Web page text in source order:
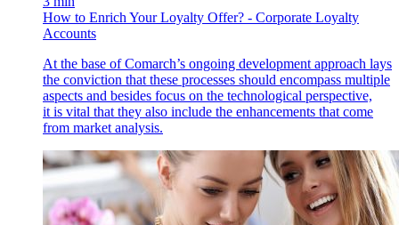
How to Enrich Your Loyalty Offer? - Corporate Loyalty
Accounts
At the base of Comarch’s ongoing development approach lays
the conviction that these processes should encompass multiple
aspects and besides focus on the technological perspective,
it is vital that they also include the enhancements that come
from market analysis.